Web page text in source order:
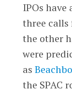
IPOs have
three calls
the other
were
as
the SPAC